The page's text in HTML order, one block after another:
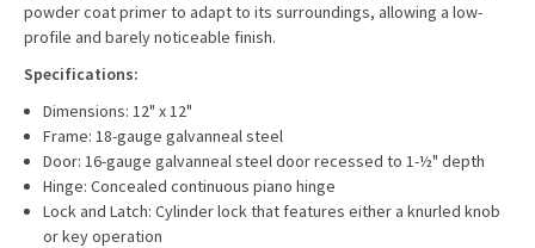
powder coat primer to adapt to its surroundings, allowing a low-
profile and barely noticeable finish.
Specifications:
Dimensions: 12" x 12"
Frame: 18-gauge galvanneal steel
Door: 16-gauge galvanneal steel door recessed to 1-½" depth
Hinge: Concealed continuous piano hinge
Lock and Latch: Cylinder lock that features either a knurled knob
or key operation